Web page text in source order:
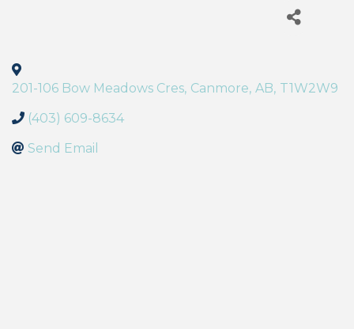
201-106 Bow Meadows Cres, Canmore, AB, T1W2W9
(403) 609-8634
Send Email